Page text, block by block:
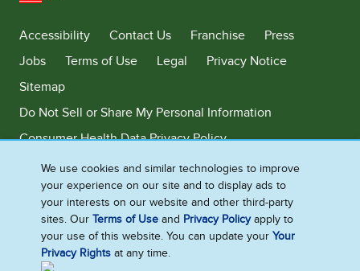
United States
Accessibility
Contact Us Franchise
Press
Jobs
Terms of Use Legal
Privacy Notice
Sitemap
Do Not Sell or Share My Personal Information
Consumer Health Data Privacy Policy
Limit Use of My Sensitive Personal Information
Adchoices - Do not sell or Share
©2026 Ben & Jerry's Homemade, Inc. This website is directed only to the
We use cookies and similar technologies to improve
your experience on our site and to display ads to
your interests on our website and other third-party
sites. OurTerms of Use and Privacy Policyapply to
your use of this website. You can update yourYour
Privacy Rights at any time.